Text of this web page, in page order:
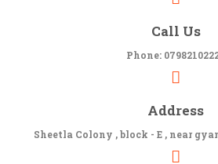
Call Us
Phone:
Address
Sheetla Colony , block - E , near